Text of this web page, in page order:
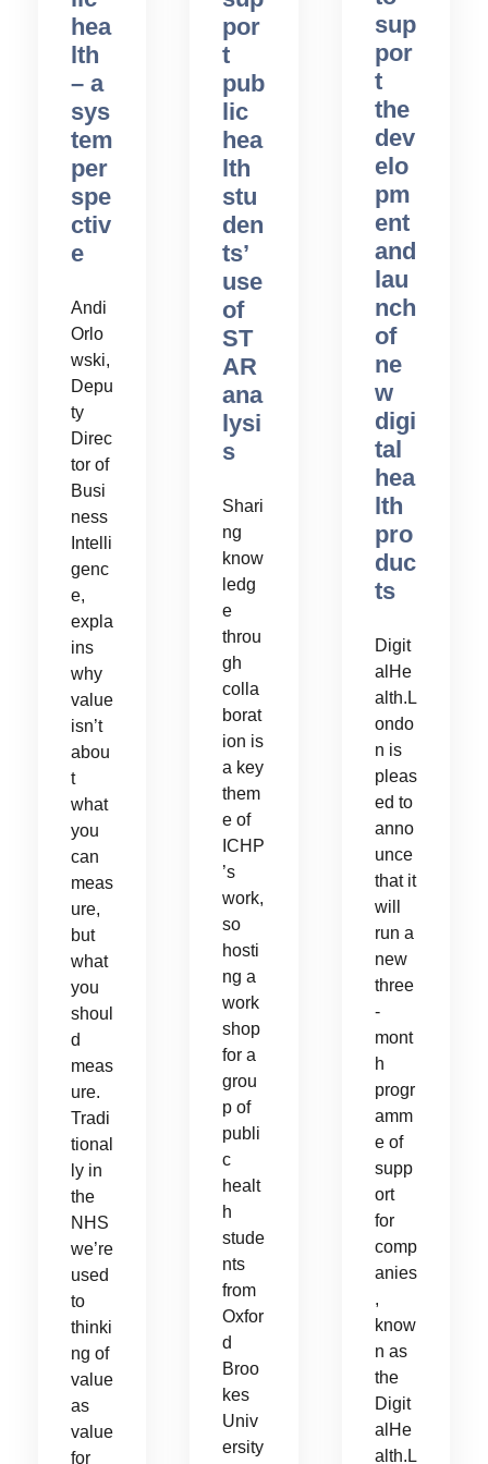
hea
lth
– a
sys
tem
per
spe
ctiv
e
Andi
Orlo
wski,
Depu
ty
Direc
tor of
Busi
ness
Intelli
genc
e,
expla
ins
why
value
isn’t
abou
t
what
you
can
meas
ure,
but
what
you
shoul
d
meas
ure.
Tradi
tional
ly in
the
NHS
we’re
used
to
thinki
ng of
value
as
value
for
por
t
pub
lic
hea
lth
stu
den
ts’
use
of
ST
AR
ana
lysi
s
Shari
ng
know
ledg
e
throu
gh
colla
borat
ion is
a key
them
e of
ICHP
’s
work,
so
hosti
ng a
work
shop
for a
grou
p of
publi
c
healt
h
stude
nts
from
Oxfor
d
Broo
kes
Univ
ersity
sup
por
t
the
dev
elo
pm
ent
and
lau
nch
of
ne
w
digi
tal
hea
lth
pro
duc
ts
Digit
alHe
alth.L
ondo
n is
pleas
ed to
anno
unce
that it
will
run a
new
three
-
mont
h
progr
amm
e of
supp
ort
for
comp
anies
,
know
n as
the
Digit
alHe
alth.L